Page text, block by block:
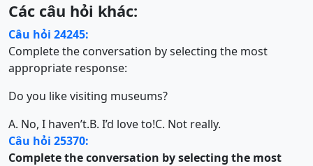
Các câu hỏi khác:
Câu hỏi 24245:
Complete the conversation by selecting the most
appropriate response:
Do you like visiting museums?
A. No, I haven’t.B. I’d love to!C. Not really.
Câu hỏi 25370:
Complete the conversation by selecting the most